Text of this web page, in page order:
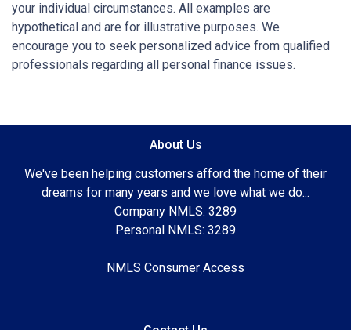
your individual circumstances. All examples are
hypothetical and are for illustrative purposes. We
encourage you to seek personalized advice from qualified
professionals regarding all personal finance issues.
About Us
We've been helping customers afford the home of their
dreams for many years and we love what we do...
Company NMLS: 3289
Personal NMLS: 3289
NMLS Consumer Access